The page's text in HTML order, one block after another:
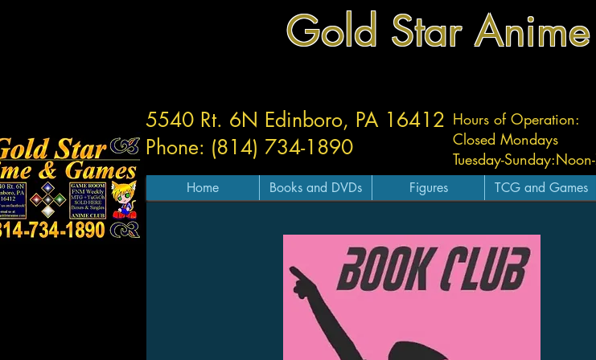
Gold Star
Hours of Operation:
Closed Mondays
Tuesday-Sunday:
5540 Rt. 6N Edinboro, PA 16412
Phone: (814) 734-1890
Home Books and DVDs Figures TCG and Games